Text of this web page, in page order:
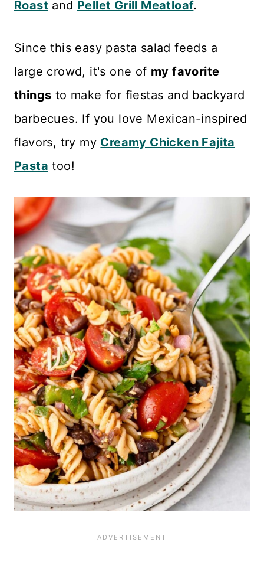
Roast and Pellet Grill Meatloaf.
Since this easy pasta salad feeds a
large crowd, it's one of my favorite
things to make for fiestas and backyard
barbecues. If you love Mexican-inspired
flavors, try my Creamy Chicken Fajita
Pasta too!